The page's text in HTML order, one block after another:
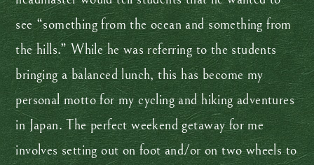
see “something from the ocean and something from
the hills.” While he was referring to the students
bringing a balanced lunch, this has become my
personal motto for my cycling and hiking adventures
in Japan. The perfect weekend getaway for me
involves setting out on foot and/or on two wheels to